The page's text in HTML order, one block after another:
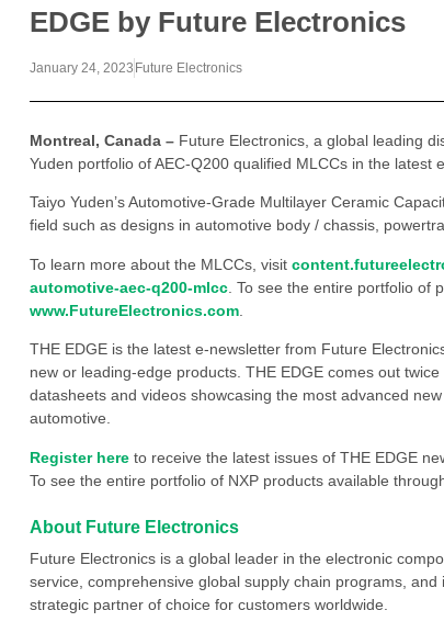
EDGE by Future Electronics
January 24, 2023 Future Electronics
Montreal, Canada – Future Electronics, a global leading
Yuden portfolio of AEC-Q200 qualified MLCCs in the latest
Taiyo Yuden’s Automotive-Grade Multilayer Ceramic
field such as designs in automotive body / chassis,
To learn more about the MLCCs, visit
automotive-aec-q200-mlcc. To see the entire portfolio of
www.FutureElectronics.com.
THE EDGE is the latest e-newsletter from Future
new or leading-edge products. THE EDGE comes out
datasheets and videos showcasing the most advanced
automotive.
Register hereto receive the latest issues of THE EDGE
To see the entire portfolio of NXP products available
About Future Electronics
Future Electronics is a global leader in the electronic
service, comprehensive global supply chain programs,
strategic partner of choice for customers worldwide.